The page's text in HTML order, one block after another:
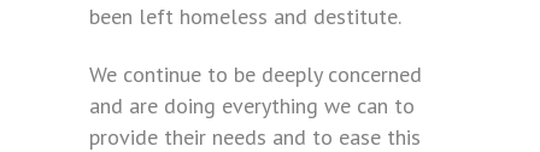
been left homeless and destitute.
We continue to be deeply concerned
and are doing everything we can to
provide their needs and to ease this